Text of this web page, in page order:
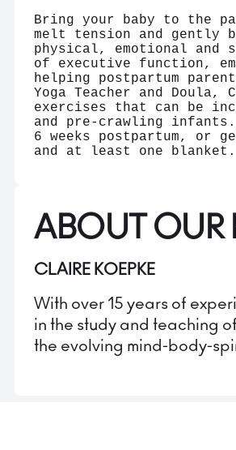
Bring your baby to the
melt tension and gently
physical, emotional and
of executive function,
helping postpartum
Yoga Teacher and
exercises that can be
and pre-crawling
6 weeks postpartum, or
and at least one blanket.
ABOUT OUR
CLAIRE KOEPKE
With over 15 years of
in the study and teaching
the evolving mind-body-